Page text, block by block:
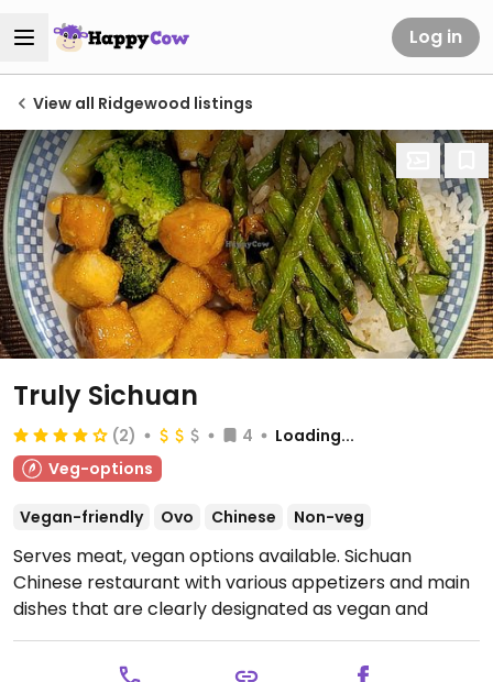
Log in
View all Ridgewood listings
Truly Sichuan
(2) 4
Loading...
Veg-options
Vegan-friendly Ovo Chinese Non-veg
Serves meat, vegan options available. Sichuan
Chinese restaurant with various appetizers and main
dishes that are clearly designated as vegan and
vegetarian.Open Mon-Thu 12:00pm-9:30pm, Fri-Sat
12:00pm-10:00pm, Sun 12:00pm-9:30pm.
Closed Mon